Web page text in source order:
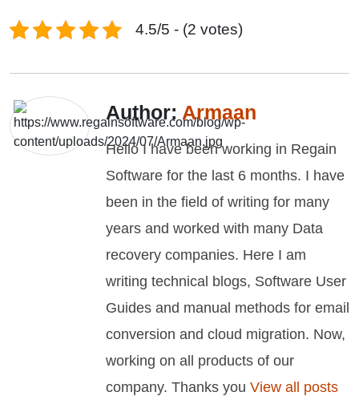
4.5/5 - (2 votes)
Author: Armaan
Hello I have been working in Regain
Software for the last 6 months. I have
been in the field of writing for many
years and worked with many Data
recovery companies. Here I am
writing technical blogs, Software User
Guides and manual methods for email
conversion and cloud migration. Now,
working on all products of our
company. Thanks you View all posts